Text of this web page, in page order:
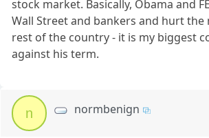
stock market. Basically, Obama and
Wall Street and bankers and hurt
rest of the country - it is my biggest
against his term.
n normbenign